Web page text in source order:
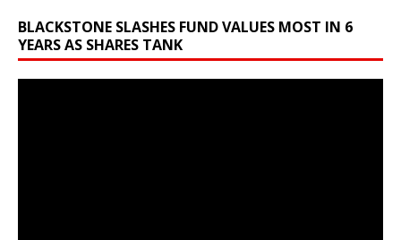
BLACKSTONE SLASHES FUND VALUES MOST IN 6
YEARS AS SHARES TANK